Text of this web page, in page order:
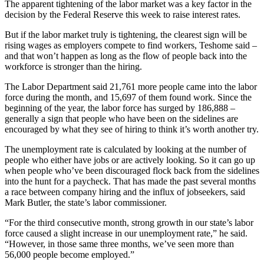
The apparent tightening of the labor market was a key factor in the
decision by the Federal Reserve this week to raise interest rates.
But if the labor market truly is tightening, the clearest sign will be
rising wages as employers compete to find workers, Teshome said –
and that won’t happen as long as the flow of people back into the
workforce is stronger than the hiring.
The Labor Department said 21,761 more people came into the labor
force during the month, and 15,697 of them found work. Since the
beginning of the year, the labor force has surged by 186,888 –
generally a sign that people who have been on the sidelines are
encouraged by what they see of hiring to think it’s worth another try.
The unemployment rate is calculated by looking at the number of
people who either have jobs or are actively looking. So it can go up
when people who’ve been discouraged flock back from the sidelines
into the hunt for a paycheck. That has made the past several months
a race between company hiring and the influx of jobseekers, said
Mark Butler, the state’s labor commissioner.
“For the third consecutive month, strong growth in our state’s labor
force caused a slight increase in our unemployment rate,” he said.
“However, in those same three months, we’ve seen more than
56,000 people become employed.”